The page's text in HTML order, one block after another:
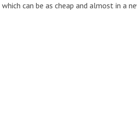
which can be as cheap and almost in a